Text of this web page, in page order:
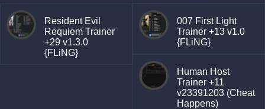
Resident Evil
Requiem Trainer
+29 v1.3.0
{FLiNG}
007 First Light
Trainer +13 v1.0
{FLiNG}
Human Host
Trainer +11
v23391203 (Cheat
Happens)